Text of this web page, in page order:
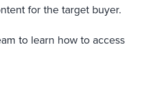
for the target buyer.
to learn how to access